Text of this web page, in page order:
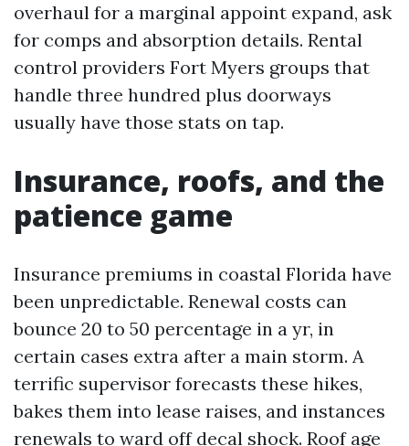
overhaul for a marginal appoint expand, ask
for comps and absorption details. Rental
control providers Fort Myers groups that
handle three hundred plus doorways
usually have those stats on tap.
Insurance, roofs, and the
patience game
Insurance premiums in coastal Florida have
been unpredictable. Renewal costs can
bounce 20 to 50 percentage in a yr, in
certain cases extra after a main storm. A
terrific supervisor forecasts these hikes,
bakes them into lease raises, and instances
renewals to ward off decal shock. Roof age